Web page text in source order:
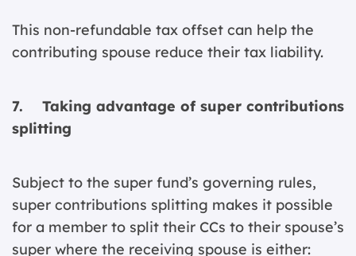
This non-refundable tax offset can help the
contributing spouse reduce their tax liability.
7. Taking advantage of super contributions
splitting
Subject to the super fund’s governing rules,
super contributions splitting makes it possible
for a member to split their CCs to their spouse’s
super where the receiving spouse is either: